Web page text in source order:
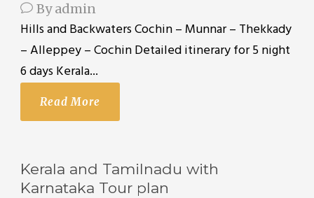
Byadmin
Hills and Backwaters Cochin – Munnar – Thekkady
– Alleppey – Cochin Detailed itinerary for 5 night
6 days Kerala...
Read More
Kerala and Tamilnadu with
Karnataka Tour plan